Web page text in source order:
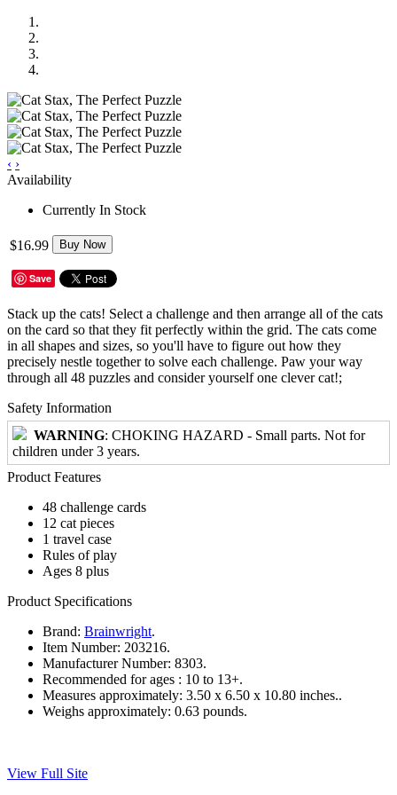
‹ ›
Availability
Currently In Stock
$16.99 Buy Now
Save
Stack up the cats! Select a challenge and then arrange all of the cats
on the card so that they fit perfectly within the grid. The cats come
in all shapes and sizes, so you'll have to figure out how they
precisely nestle together to solve each challenge. Paw your way
through all 48 puzzles and consider yourself one clever cat!;
Safety Information
WARNING: CHOKING HAZARD - Small parts. Not for
children under 3 years.
Product Features
48 challenge cards
12 cat pieces
1 travel case
Rules of play
Ages 8 plus
Product Specifications
Brand: Brainwright.
Item Number: 203216.
Manufacturer Number: 8303.
Recommended for ages : 10 to 13+.
Measures approximately: 3.50 x 6.50 x 10.80 inches..
Weighs approximately: 0.63 pounds.
View Full Site